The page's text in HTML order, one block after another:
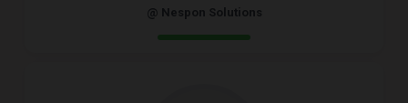
@ Nespon Solutions